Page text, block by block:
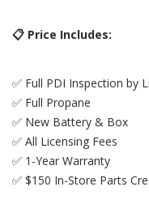
📋 Price Includes:
✅ Full PDI Inspection by
✅ Full Propane
✅ New Battery & Box
✅ All Licensing Fees
✅ 1-Year Warranty
✅ $150 In-Store Parts